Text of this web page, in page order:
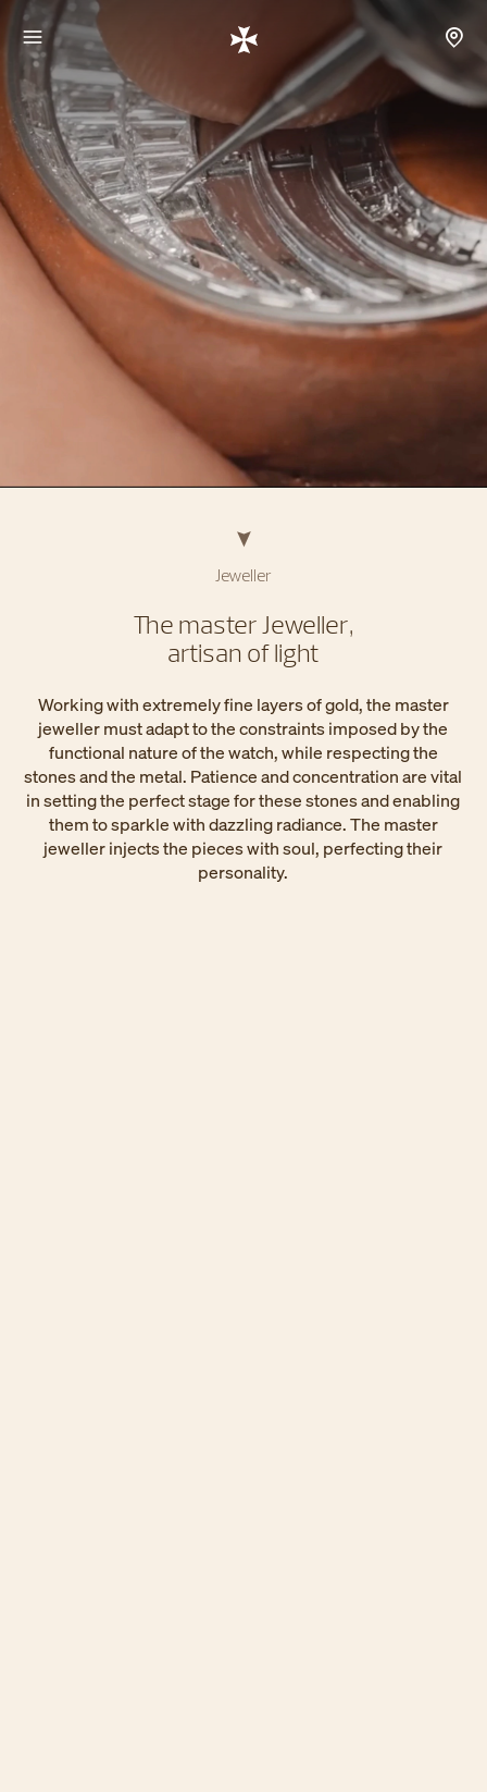
Jeweller
The master Jeweller,
artisan of light
Working with extremely fine layers of gold, the master
jeweller must adapt to the constraints imposed by the
functional nature of the watch, while respecting the
stones and the metal. Patience and concentration are vital
in setting the perfect stage for these stones and enabling
them to sparkle with dazzling radiance. The master
jeweller injects the pieces with soul, perfecting their
personality.